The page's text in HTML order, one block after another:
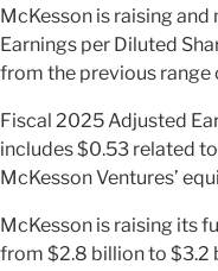
McKesson is raising
Earnings per Diluted
from the previous range
Fiscal 2025 Adjusted
includes $0.53 related
McKesson Ventures’
McKesson is raising its
from $2.8 billion to $3.2